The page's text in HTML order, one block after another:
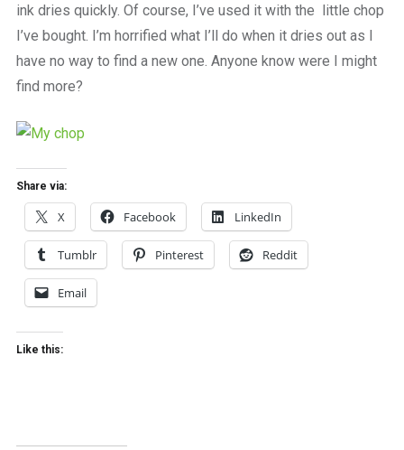
ink dries quickly. Of course, I’ve used it with the little chop
I’ve bought. I’m horrified what I’ll do when it dries out as I
have no way to find a new one. Anyone know were I might
find more?
Share via:
X Facebook LinkedIn
Tumblr Pinterest Reddit
Email
Like this: